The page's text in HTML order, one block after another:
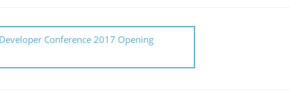
Conference 2017 Opening